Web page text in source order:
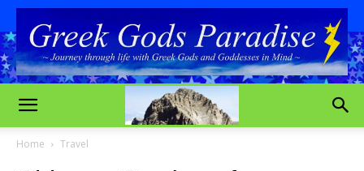
Home Travel